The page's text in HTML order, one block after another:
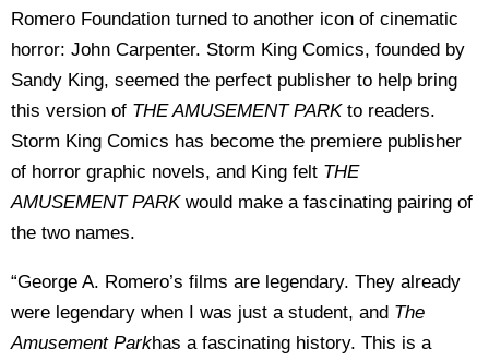
Romero Foundation turned to another icon of cinematic
horror: John Carpenter. Storm King Comics, founded by
Sandy King, seemed the perfect publisher to help bring
this version of THE AMUSEMENT PARK to readers.
Storm King Comics has become the premiere publisher
of horror graphic novels, and King felt THE
AMUSEMENT PARK would make a fascinating pairing of
the two names.
“George A. Romero’s films are legendary. They already
were legendary when I was just a student, and The
Amusement Parkhas a fascinating history. This is a